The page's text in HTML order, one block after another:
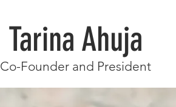
Tarina Ahuja
Co-Founder and President